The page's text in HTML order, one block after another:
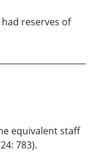
had reserves of
equivalent staff
783).